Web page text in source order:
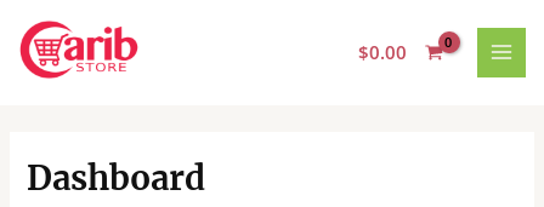
content
$0.00
Dashboard